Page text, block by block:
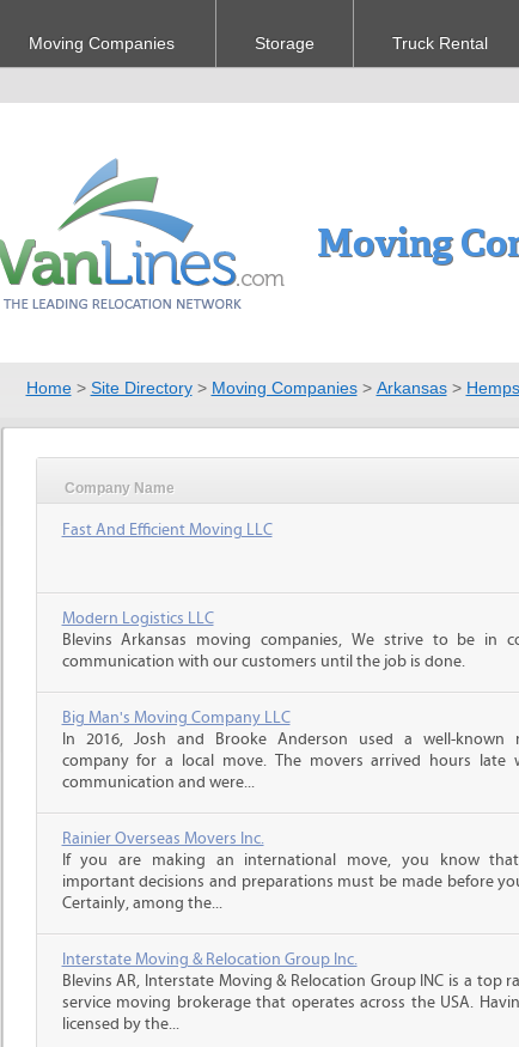
Moving Companies Storage Truck Rental
Moving
Home> Site Directory> Moving Companies> Arkansas>
Company Name
Fast And Efficient Moving LLC
Modern Logistics LLC
Blevins Arkansas moving companies, We strive to be in
communication with our customers until the job is done.
Big Man's Moving Company LLC
In 2016, Josh and Brooke Anderson used a well-known
company for a local move. The movers arrived hours late
communication and were...
Rainier Overseas Movers Inc.
If you are making an international move, you know
important decisions and preparations must be made before
Certainly, among the...
Interstate Moving & Relocation Group Inc.
Blevins AR, Interstate Moving & Relocation Group INC is a top
service moving brokerage that operates across the USA.
licensed by the...